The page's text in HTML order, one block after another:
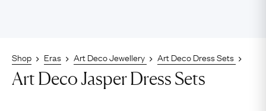
Shop Eras Art Deco Jewellery Art Deco Dress Sets
Art Deco Jasper Dress Sets